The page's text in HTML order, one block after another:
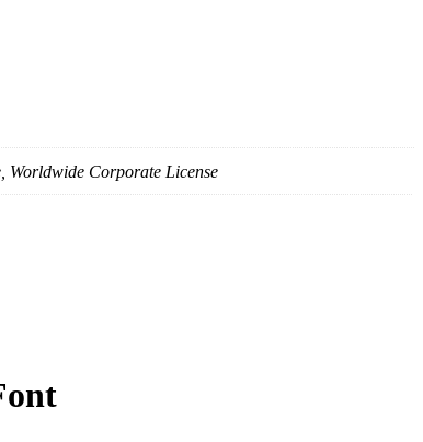
Worldwide Corporate License